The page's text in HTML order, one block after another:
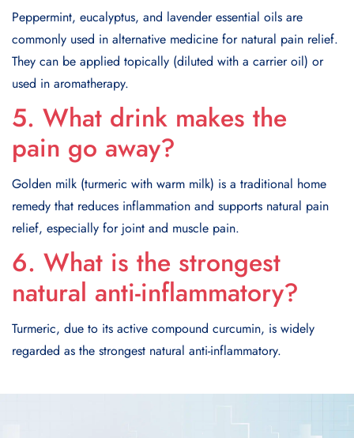
Peppermint, eucalyptus, and lavender essential oils are
commonly used in alternative medicine for natural pain relief.
They can be applied topically (diluted with a carrier oil) or
used in aromatherapy.
5. What drink makes the
pain go away?
Golden milk (turmeric with warm milk) is a traditional home
remedy that reduces inflammation and supports natural pain
relief, especially for joint and muscle pain.
6. What is the strongest
natural anti-inflammatory?
Turmeric, due to its active compound curcumin, is widely
regarded as the strongest natural anti-inflammatory.